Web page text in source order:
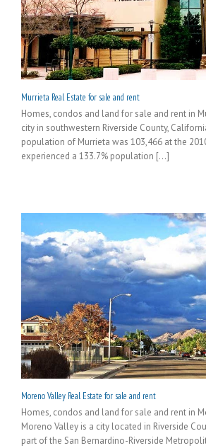
Murrieta Real Estate for sale and rent
Homes, condos and land for sale and rent in
city in southwestern Riverside County,
population of Murrieta was 103,466 at the
experienced a 133.7% population [...]
Moreno Valley Real Estate for sale and rent
Homes, condos and land for sale and rent in
Moreno Valley is a city located in Riverside
part of the San Bernardino-Riverside